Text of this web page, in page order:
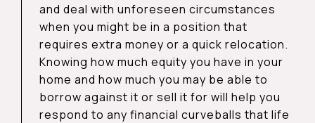
and deal with unforeseen circumstances
when you might be in a position that
requires extra money or a quick relocation.
Knowing how much equity you have in your
home and how much you may be able to
borrow against it or sell it for will help you
respond to any financial curveballs that life